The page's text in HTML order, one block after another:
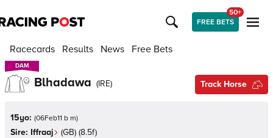
FREE BETS
50+
Racecards Results News Free Bets
DAM
DAM
Blhadawa (IRE) Track Horse
15yo: (06Feb11 b m)
Sire: Iffraaj (GB) (8.5f)